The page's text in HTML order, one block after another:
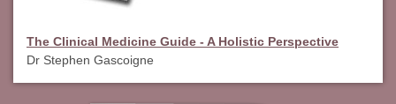
The Clinical Medicine Guide - A Holistic Perspective
Dr Stephen Gascoigne